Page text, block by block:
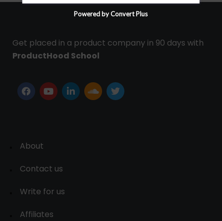
Get placed in a product company in 90 days with
ProductHood School
About
Contact us
Write for us
Affiliates
Powered by Convert Plus